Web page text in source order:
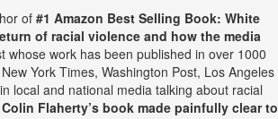
of #1 Amazon Best Selling Book: White
of racial violence and how the media
whose work has been published in over 1000
York Times, Washington Post, Los Angeles
local and national media talking about racial
Flaherty’s book made painfully clear to